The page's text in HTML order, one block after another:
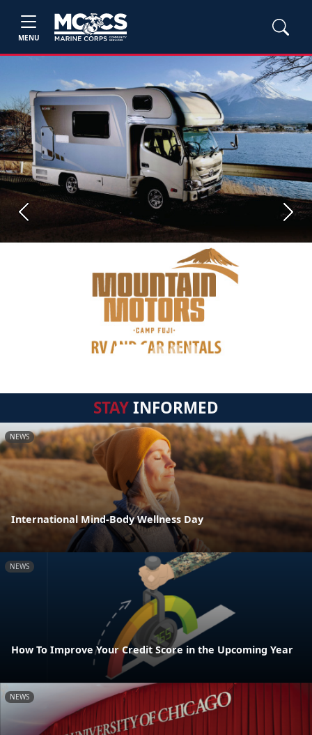
MENU
Previous Next
STAYINFORMED
NEWS
International Mind-Body Wellness Day
NEWS
How To Improve Your Credit Score in the Upcoming Year
NEWS